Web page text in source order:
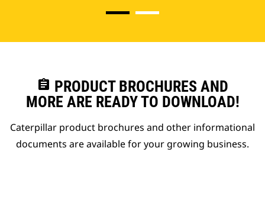
assignment PRODUCT BROCHURES AND
MORE ARE READY TO DOWNLOAD!
Caterpillar product brochures and other informational
documents are available for your growing business.